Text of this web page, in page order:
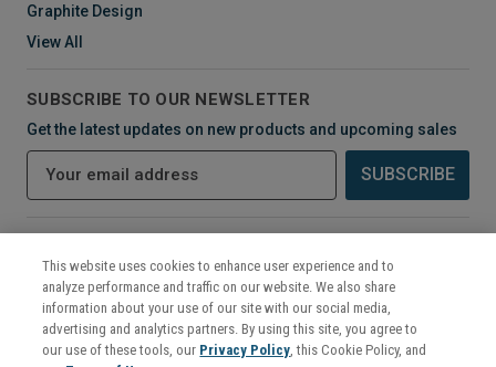
Graphite Design
View All
SUBSCRIBE TO OUR NEWSLETTER
Get the latest updates on new products and upcoming sales
i
This website uses cookies to enhance user experience and to
analyze performance and traffic on our website. We also share
information about your use of our site with our social media,
advertising and analytics partners. By using this site, you agree to
our use of these tools, our Privacy Policy, this Cookie Policy, and